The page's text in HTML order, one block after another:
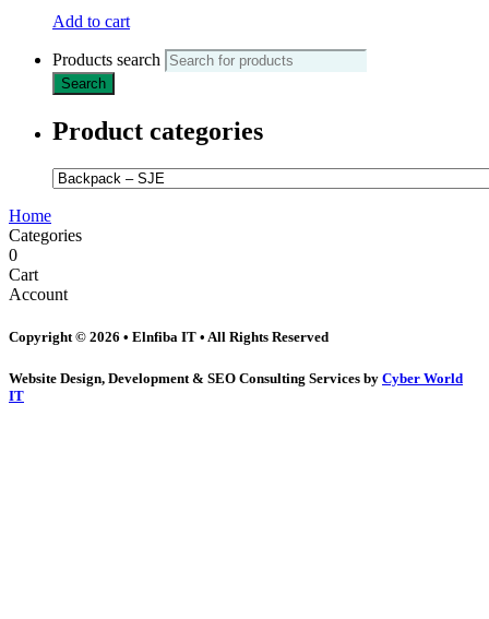
Add to cart
Products search
Search
Product categories
Home
Categories
0
Cart
Account
Copyright © 2026 • Elnfiba IT • All Rights Reserved
Website Design, Development & SEO Consulting Services by Cyber World
IT